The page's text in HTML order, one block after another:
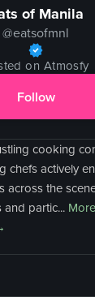
of Manila
@eatsofmnl
on Atmosfy
Follow
cooking
chefs actively
across the
partic...